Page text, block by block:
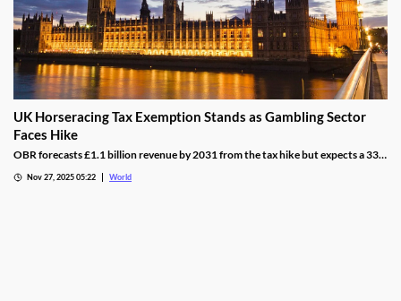
UK Horseracing Tax Exemption Stands as Gambling Sector
Faces Hike
OBR forecasts £1.1 billion revenue by 2031 from the tax hike but expects a 33%
Nov 27, 2025 05:22 World